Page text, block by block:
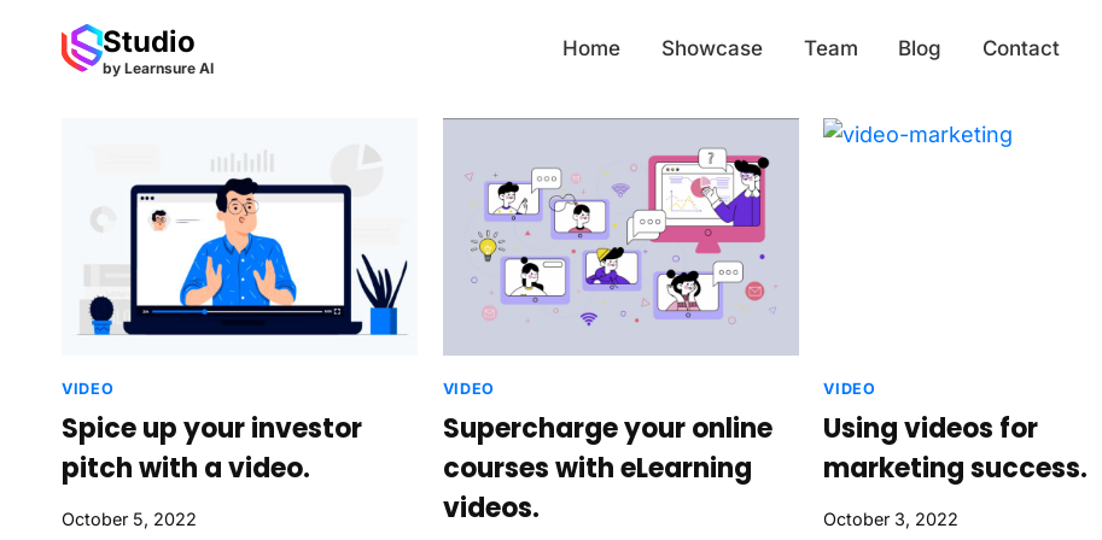
Studio
by Learnsure AI
Home Showcase Team Blog Contact
VIDEO
Spice up your investor
pitch with a video.
October 5, 2022
VIDEO
Supercharge your online
courses with eLearning
videos.
VIDEO
Using videos for
marketing success.
October 3, 2022